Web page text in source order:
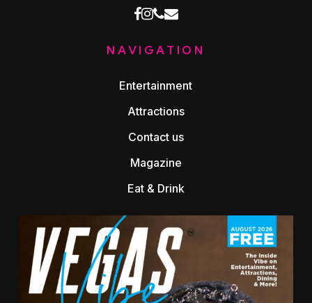
facebook
instagram
phone
email
NAVIGATION
Entertainment
Attractions
Contact us
Magazine
Eat & Drink